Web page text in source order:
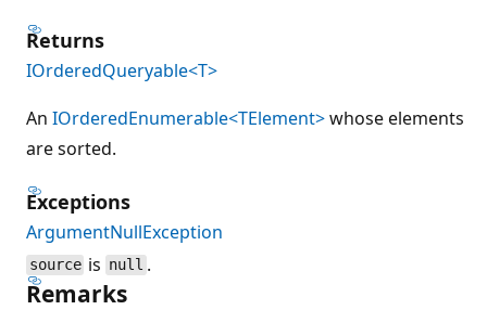
Returns
IOrderedQueryable<T>
An IOrderedEnumerable<TElement>whose elements
are sorted.
Exceptions
ArgumentNullException
source is null .
Remarks